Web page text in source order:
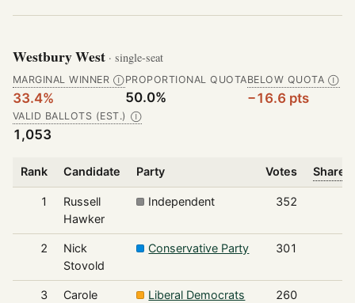
Westbury West · single-seat
MARGINAL WINNER Ⓘ
33.4%
PROPORTIONAL QUOTA
50.0%
BELOW QUOTA Ⓘ
−16.6 pts
VALID BALLOTS (EST.) Ⓘ
1,053
Rank Candidate Party Votes Share
1
Russell
Hawker
Independent 352
2
Nick
Stovold
Conservative Party 301
3
Carole
Liberal Democrats 260